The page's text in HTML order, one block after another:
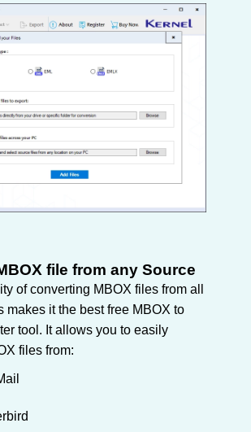
file from any Source
of converting MBOX files from all
makes it the best free MBOX to
tool. It allows you to easily
files from: